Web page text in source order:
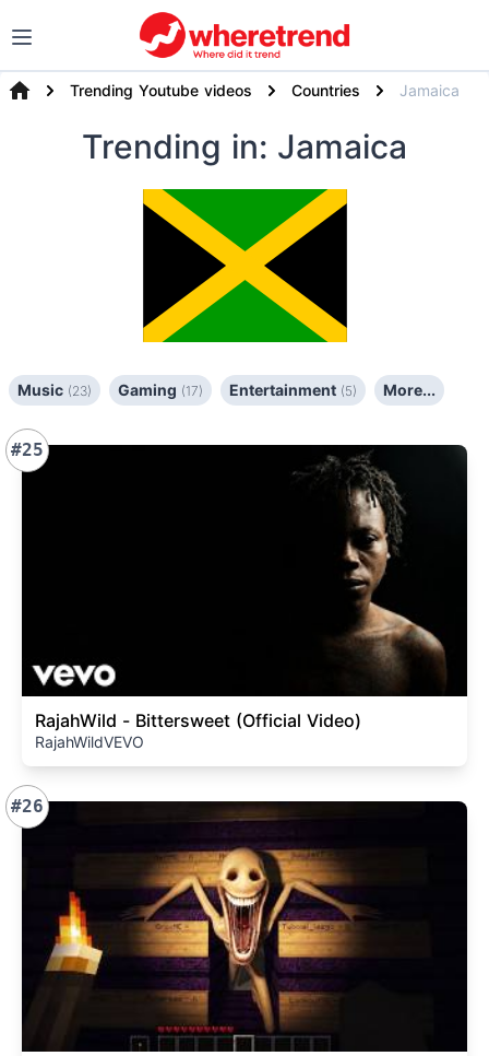
Trending Youtube videos Countries Jamaica
Trending in: Jamaica
Music (23) Gaming (17) Entertainment (5) More...
#25
RajahWild - Bittersweet (Official Video)
RajahWildVEVO
#26